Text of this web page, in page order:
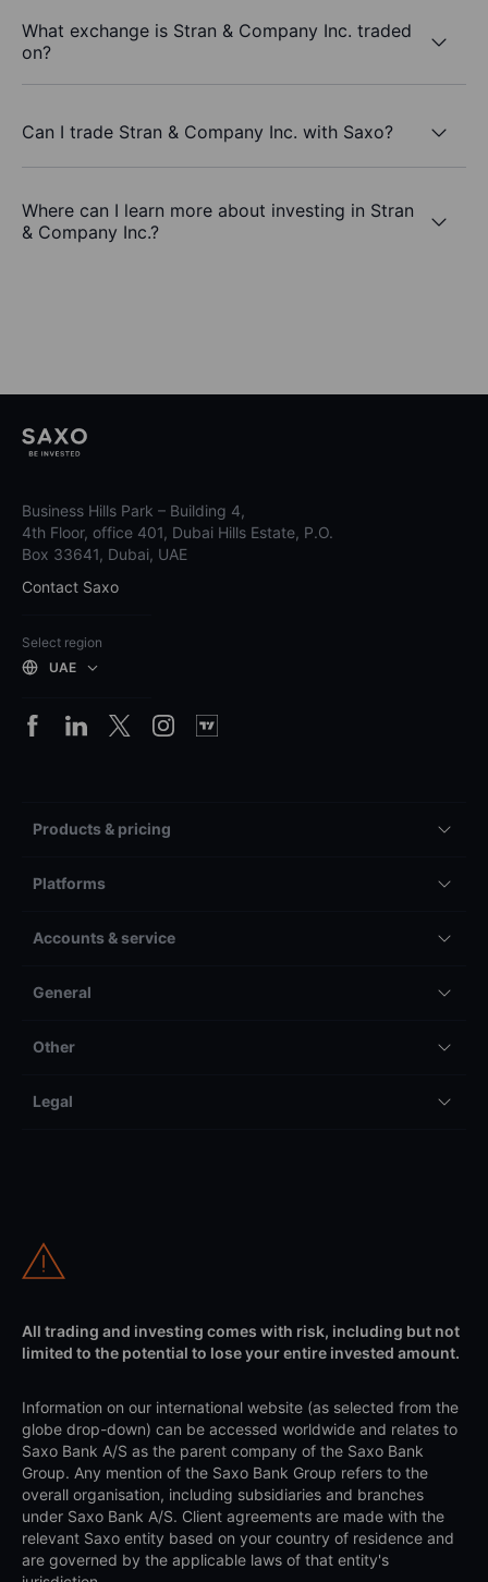
What exchange is Stran & Company Inc. traded
on?
Can I trade Stran & Company Inc. with Saxo?
Where can I learn more about investing in Stran
& Company Inc.?
Business Hills Park – Building 4,
4th Floor, office 401, Dubai Hills Estate, P.O.
Box 33641, Dubai, UAE
Contact Saxo
Select region
UAE
Products & pricing
Platforms
Accounts & service
General
Other
Legal
All trading and investing comes with risk, including but not
limited to the potential to lose your entire invested amount.
Information on our international website (as selected from the
globe drop-down) can be accessed worldwide and relates to
Saxo Bank A/S as the parent company of the Saxo Bank
Group. Any mention of the Saxo Bank Group refers to the
overall organisation, including subsidiaries and branches
under Saxo Bank A/S. Client agreements are made with the
relevant Saxo entity based on your country of residence and
are governed by the applicable laws of that entity's